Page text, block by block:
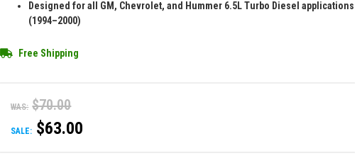
Designed for all GM, Chevrolet, and Hummer 6.5L Turbo Diesel applications
(1994–2000)
Free Shipping
WAS: $70.00
SALE: $63.00